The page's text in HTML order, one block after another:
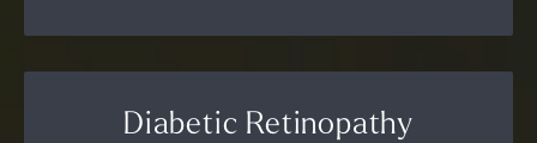
Diabetic Retinopathy